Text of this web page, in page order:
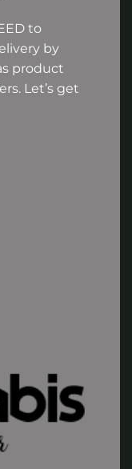
to
by
product
Let’s get